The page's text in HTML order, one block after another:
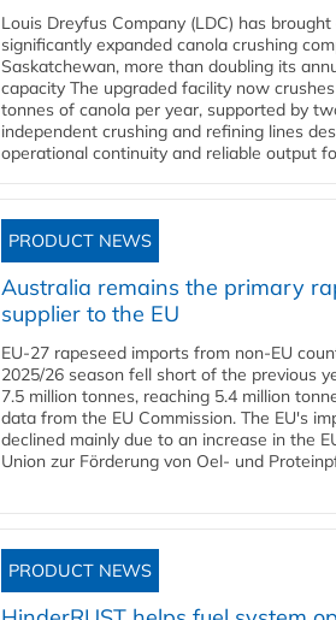
Louis Dreyfus Company (LDC) has
significantly expanded canola crushing
Saskatchewan, more than doubling its
capacity The upgraded facility now
tonnes of canola per year, supported by
independent crushing and refining lines
operational continuity and reliable output
PRODUCT NEWS
Australia remains the primary
supplier to the EU
EU-27 rapeseed imports from non-EU
2025/26 season fell short of the previous
7.5 million tonnes, reaching 5.4 million
data from the EU Commission. The EU's
declined mainly due to an increase in the
Union zur Förderung von Oel- und
PRODUCT NEWS